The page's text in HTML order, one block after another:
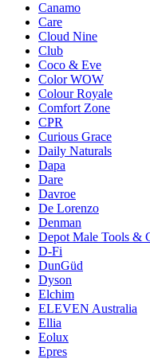
Canamo
Care
Cloud Nine
Club
Coco & Eve
Color WOW
Colour Royale
Comfort Zone
CPR
Curious Grace
Daily Naturals
Dapa
Dare
Davroe
De Lorenzo
Denman
Depot Male Tools &
D-Fi
DunGüd
Dyson
Elchim
ELEVEN Australia
Ellia
Eolux
Epres